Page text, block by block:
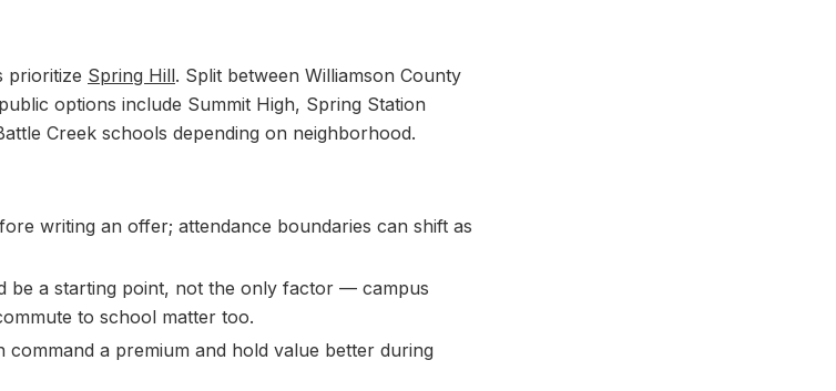
prioritize Spring Hill. Split between Williamson County
options include Summit High, Spring Station
Creek schools depending on neighborhood.
writing an offer; attendance boundaries can shift as
be a starting point, not the only factor — campus
to school matter too.
command a premium and hold value better during